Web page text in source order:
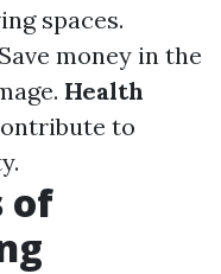
spaces.
money in the
Health
to
of